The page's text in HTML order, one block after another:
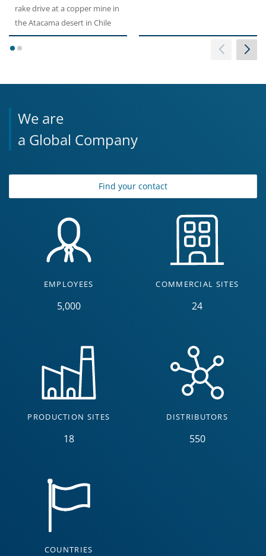
rake drive at a copper mine in
the Atacama desert in Chile
12
We are
a Global Company
Find your contact
EMPLOYEES
5,000
COMMERCIAL SITES
24
PRODUCTION SITES
18
DISTRIBUTORS
550
COUNTRIES